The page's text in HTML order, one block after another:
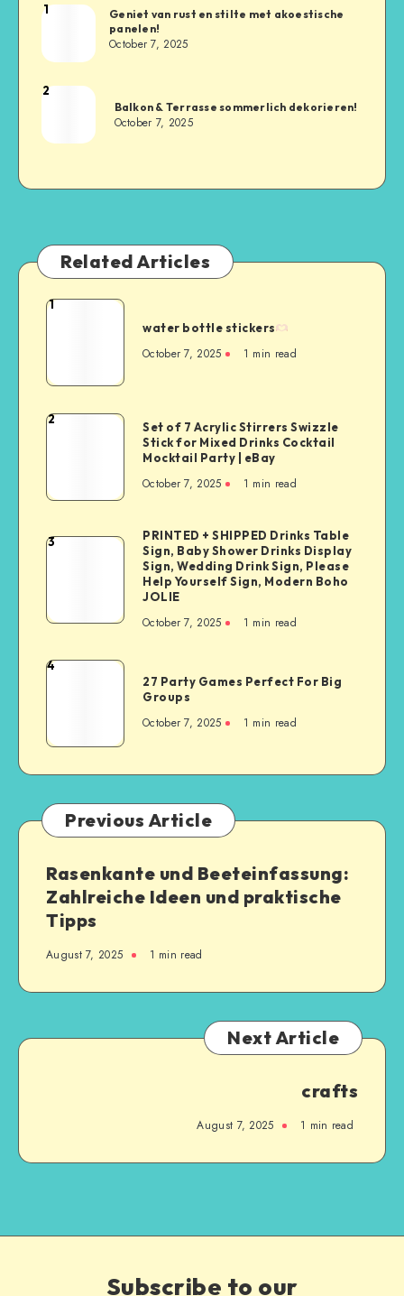
1
Geniet van rust en stilte met akoestische
panelen!
October 7, 2025
2
Balkon & Terrasse sommerlich dekorieren!
October 7, 2025
Related Articles
1
water bottle stickers
October 7, 2025 1 min read
2
Set of 7 Acrylic Stirrers Swizzle
Stick for Mixed Drinks Cocktail
Mocktail Party | eBay
October 7, 2025 1 min read
3
PRINTED + SHIPPED Drinks Table
Sign, Baby Shower Drinks Display
Sign, Wedding Drink Sign, Please
Help Yourself Sign, Modern Boho
JOLIE
October 7, 2025 1 min read
4
27 Party Games Perfect For Big
Groups
October 7, 2025 1 min read
Previous Article
Rasenkante und Beeteinfassung:
Zahlreiche Ideen und praktische
Tipps
August 7, 2025 1 min read
Next Article
crafts
August 7, 2025 1 min read
Subscribe to our